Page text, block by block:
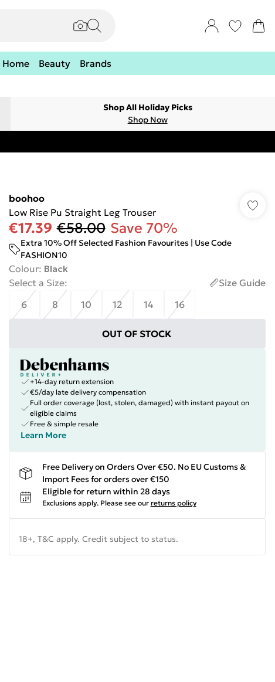
Home Beauty Brands
Shop All Holiday Picks
Shop Now
boohoo
Low Rise Pu Straight Leg Trouser
€17.39 €58.00 Save 70%
Extra 10% Off Selected Fashion Favourites | Use Code
FASHION10
Colour: Black
Select a Size:
Size Guide
6
8 10 12 14 16
OUT OF STOCK
+14-day return extension
€5/day late delivery compensation
Full order coverage (lost, stolen, damaged) with instant payout on
eligible claims
Free & simple resale
Learn More
Free Delivery on Orders Over €50. No EU Customs &
Import Fees for orders over €150
Eligible for return within 28 days
Exclusions apply. Please see our returns policy
18+, T&C apply. Credit subject to status.